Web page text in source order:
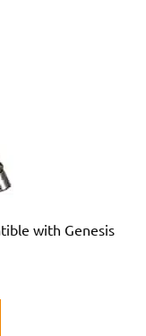
with Genesis